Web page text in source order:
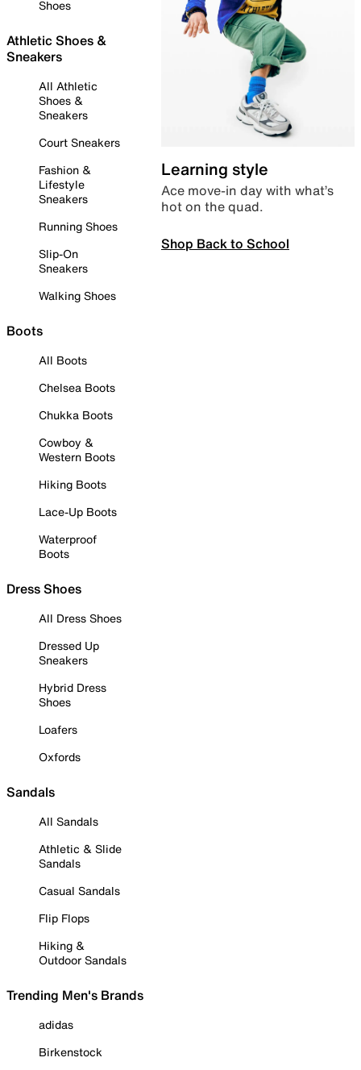
Shoes
Athletic Shoes &
Sneakers
All Athletic
Shoes &
Sneakers
Court Sneakers
Fashion &
Lifestyle
Sneakers
Running Shoes
Slip-On
Sneakers
Walking Shoes
Boots
All Boots
Chelsea Boots
Chukka Boots
Cowboy &
Western Boots
Hiking Boots
Lace-Up Boots
Waterproof
Boots
Dress Shoes
All Dress Shoes
Dressed Up
Sneakers
Hybrid Dress
Shoes
Loafers
Oxfords
Sandals
All Sandals
Athletic & Slide
Sandals
Casual Sandals
Flip Flops
Hiking &
Outdoor Sandals
Trending Men's Brands
adidas
Birkenstock
Learning style
Ace move-in day with what’s
hot on the quad.
Shop Back to School